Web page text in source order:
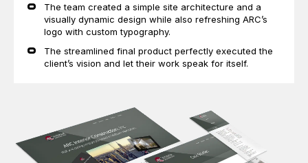
The team created a simple site architecture and a
visually dynamic design while also refreshing ARC’s
logo with custom typography.
The streamlined final product perfectly executed the
client’s vision and let their work speak for itself.